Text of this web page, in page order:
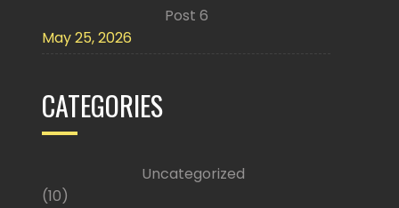
Post 6
May 25, 2026
CATEGORIES
Uncategorized
(10)